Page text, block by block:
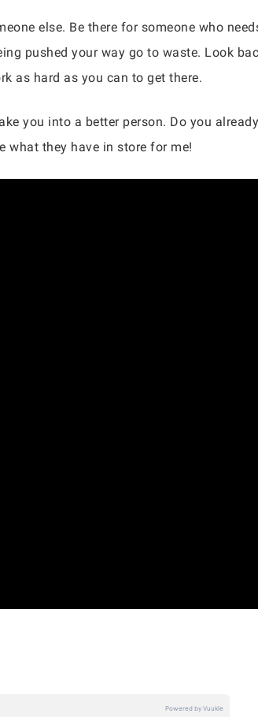
else. Be there for someone who
pushed your way go to waste. Look
as hard as you can to get there.
you into a better person. Do you
what they have in store for me!